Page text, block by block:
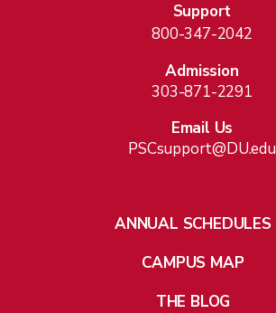
Support
800-347-2042
Admission
303-871-2291
Email Us
PSCsupport@DU.edu
ANNUAL SCHEDULES
CAMPUS MAP
THE BLOG